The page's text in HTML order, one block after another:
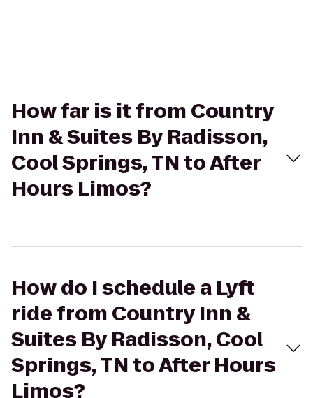
How far is it from Country
Inn & Suites By Radisson,
Cool Springs, TN to After
Hours Limos?
How do I schedule a Lyft
ride from Country Inn &
Suites By Radisson, Cool
Springs, TN to After Hours
Limos?